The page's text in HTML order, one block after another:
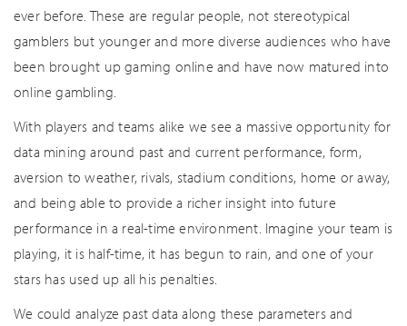
ever before. These are regular people, not stereotypical
gamblers but younger and more diverse audiences who have
been brought up gaming online and have now matured into
online gambling.
With players and teams alike we see a massive opportunity for
data mining around past and current performance, form,
aversion to weather, rivals, stadium conditions, home or away,
and being able to provide a richer insight into future
performance in a real-time environment. Imagine your team is
playing, it is half-time, it has begun to rain, and one of your
stars has used up all his penalties.
We could analyze past data along these parameters and